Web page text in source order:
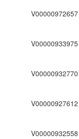
V00000972657
V00000933975
V00000932770
V00000927612
V00000932558